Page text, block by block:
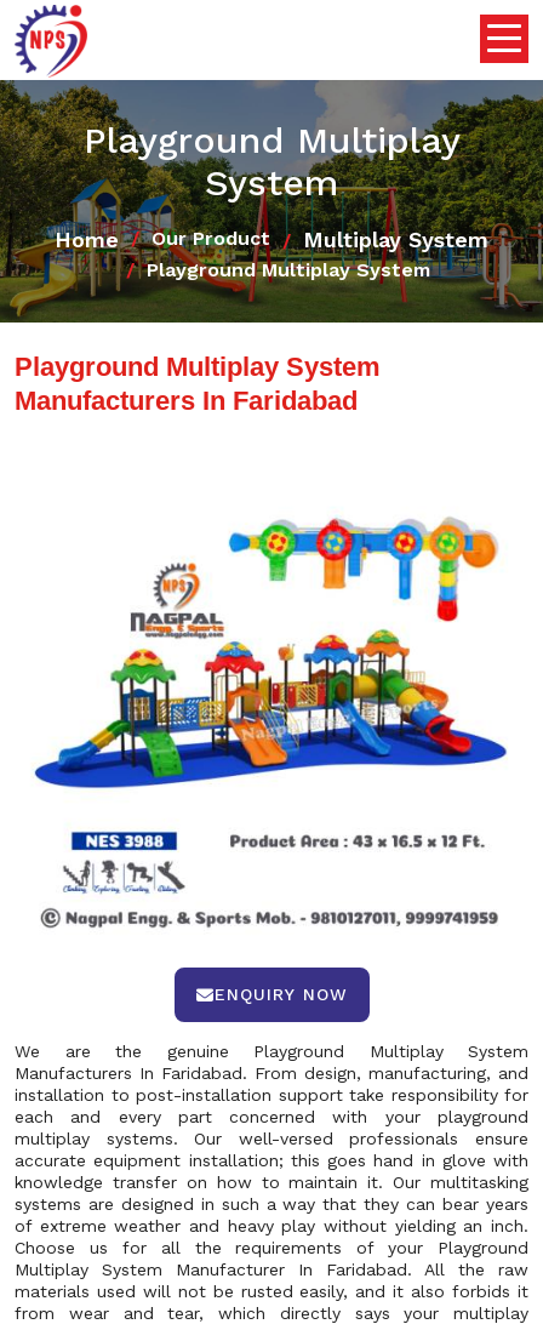
Playground Multiplay
System
Home Our Product Multiplay System
Playground Multiplay System
Playground Multiplay System
Manufacturers In Faridabad
ENQUIRY NOW
We are the genuine Playground Multiplay System
Manufacturers In Faridabad. From design, manufacturing, and
installation to post-installation support take responsibility for
each and every part concerned with your playground
multiplay systems. Our well-versed professionals ensure
accurate equipment installation; this goes hand in glove with
knowledge transfer on how to maintain it. Our multitasking
systems are designed in such a way that they can bear years
of extreme weather and heavy play without yielding an inch.
Choose us for all the requirements of your Playground
Multiplay System Manufacturer In Faridabad. All the raw
materials used will not be rusted easily, and it also forbids it
from wear and tear, which directly says your multiplay